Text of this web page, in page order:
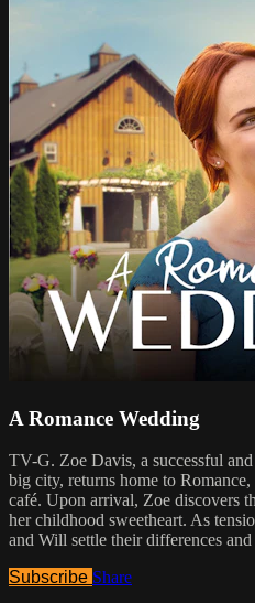
A Romance Wedding
TV-G. Zoe Davis, a successful
big city, returns home to
café. Upon arrival, Zoe discovers
her childhood sweetheart. As
and Will settle their differences
Subscribe Share